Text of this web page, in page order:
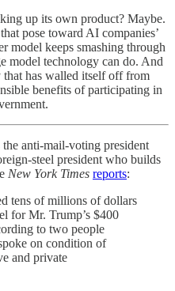
up its own product? Maybe.
pose toward AI companies’
model keeps smashing through
model technology can do. And
has walled itself off from
benefits of participating in
the anti-mail-voting president
steel president who builds
New York Times reports:
tens of millions of dollars
for Mr. Trump’s $400
to two people
on condition of
and private